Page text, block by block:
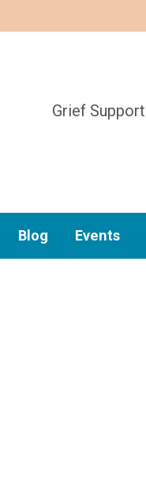
Grief
Blog Events